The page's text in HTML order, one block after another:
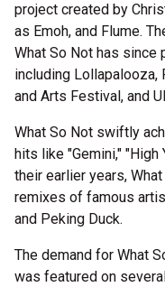
project created by
as Emoh, and Flume.
What So Not has
including Lollapalooza,
and Arts Festival, and
What So Not swiftly
hits like "Gemini," "High
their earlier years,
remixes of famous
and Peking Duck.
The demand for What
was featured on